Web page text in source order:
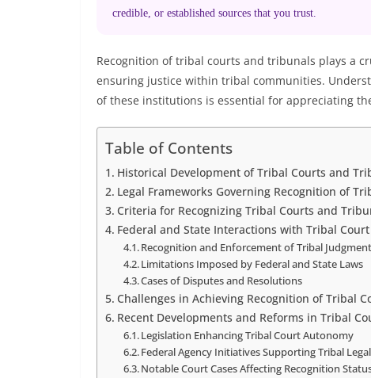
credible, or established sources that you trust.
Recognition of tribal courts and tribunals plays a
ensuring justice within tribal communities.
of these institutions is essential for appreciating
Table of Contents
Historical Development of Tribal Courts and
Legal Frameworks Governing Recognition of
Criteria for Recognizing Tribal Courts and
Federal and State Interactions with Tribal
Recognition and Enforcement of Tribal
Limitations Imposed by Federal and State Laws
Cases of Disputes and Resolutions
Challenges in Achieving Recognition of Tribal
Recent Developments and Reforms in Tribal
Legislation Enhancing Tribal Court Autonomy
Federal Agency Initiatives Supporting Tribal
Notable Court Cases Affecting Recognition